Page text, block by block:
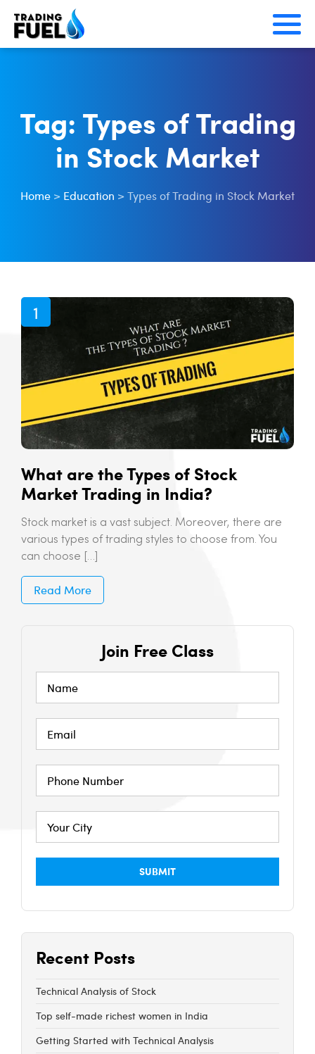
Skip
Tag: Types of Trading
in Stock Market
Home > Education >Types of Trading in Stock Market
What are the Types of Stock
Market Trading in India?
Stock market is a vast subject. Moreover, there are
various types of trading styles to choose from. You
can choose […]
Read More
Join Free Class
Recent Posts
Technical Analysis of Stock
Top self-made richest women in India
Getting Started with Technical Analysis